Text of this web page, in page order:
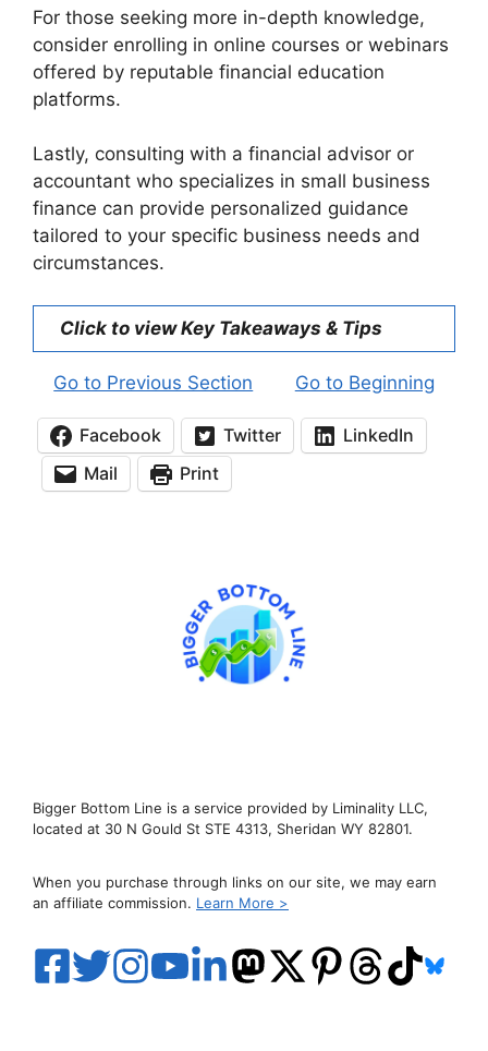
For those seeking more in-depth knowledge,
consider enrolling in online courses or webinars
offered by reputable financial education
platforms.
Lastly, consulting with a financial advisor or
accountant who specializes in small business
finance can provide personalized guidance
tailored to your specific business needs and
circumstances.
Click to view Key Takeaways & Tips
Go to Previous Section Go to Beginning
Facebook Twitter
LinkedIn
Mail
Print
Bigger Bottom Line is a service provided by Liminality LLC,
located at 30 N Gould St STE 4313, Sheridan WY 82801.
When you purchase through links on our site, we may earn
an affiliate commission. Learn More >